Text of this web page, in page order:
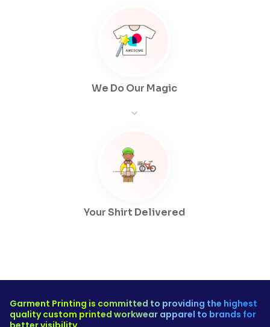
We Do Our Magic
Your Shirt Delivered
Garment Printing is committed to providing the highest
quality custom printed workwear apparel to brands for